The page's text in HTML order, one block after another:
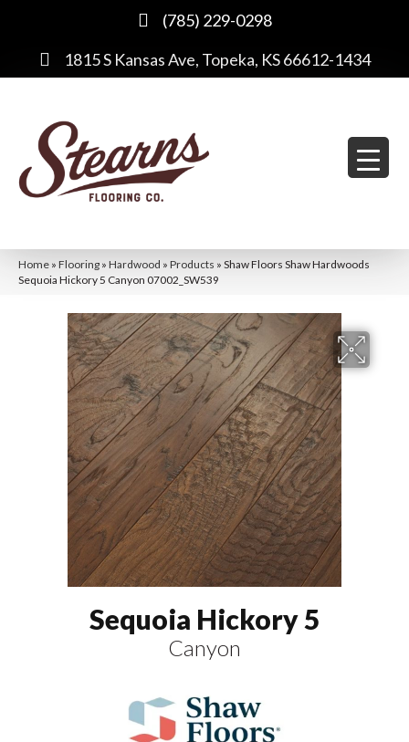
(785) 229-0298
1815 S Kansas Ave, Topeka, KS 66612-1434
Home » Flooring » Hardwood » Products » Shaw Floors Shaw Hardwoods
Sequoia Hickory 5 Canyon 07002_SW539
Sequoia Hickory 5
Canyon